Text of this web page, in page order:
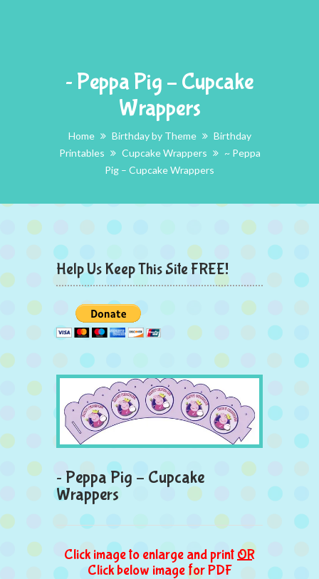
~ Peppa Pig – Cupcake
Wrappers
Home Birthday by Theme
Birthday
Printables
Cupcake Wrappers
~ Peppa
Pig – Cupcake Wrappers
Help Us Keep This Site FREE!
~ Peppa Pig – Cupcake
Wrappers
Click image to enlarge and print OR
Click below image for PDF